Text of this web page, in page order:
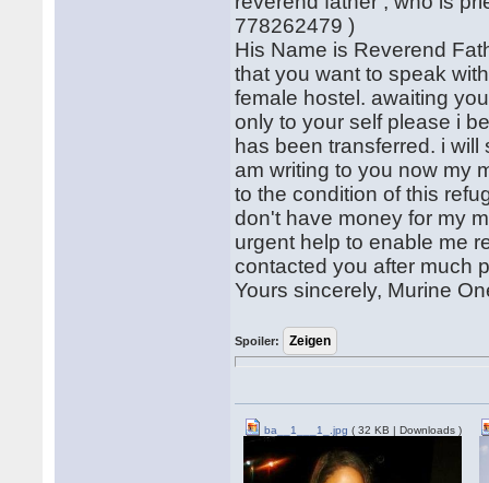
778262479 )
His Name is Reverend
that you want to speak
female hostel. awaiting
only to your self please i
has been transferred. i
am writing to you now my
to the condition of this
don't have money for my
urgent help to enable me
contacted you after much
Yours sincerely, Murine
Spoiler:
ba__1___1_.jpg ( 32 KB | Downloads )